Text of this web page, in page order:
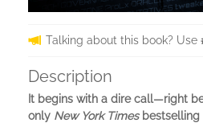
Talking about this book? Use
Description
It begins with a dire call—right
only New York Timesbestselling